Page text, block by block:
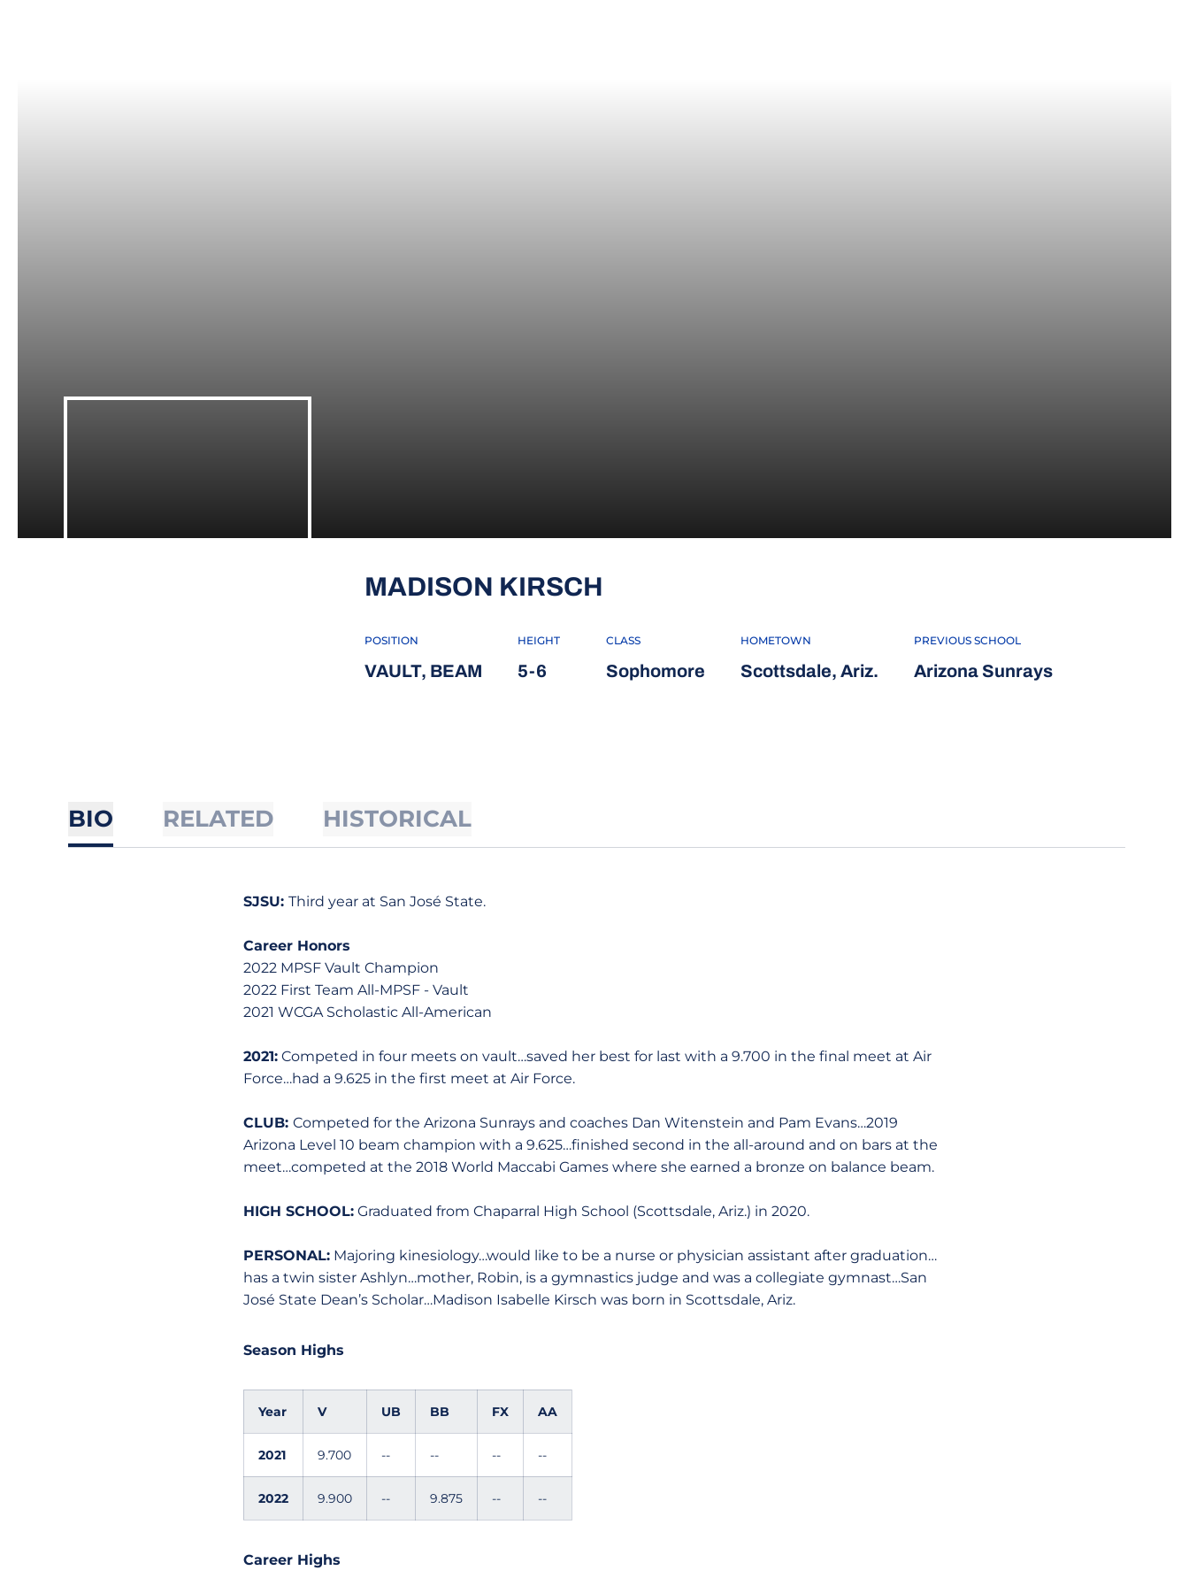
MADISON KIRSCH
POSITION
VAULT, BEAM
HEIGHT
5-6
CLASS
Sophomore
HOMETOWN
Scottsdale, Ariz.
PREVIOUS SCHOOL
Arizona Sunrays
BIO RELATED HISTORICAL
SJSU: Third year at San José State.
Career Honors
2022 MPSF Vault Champion
2022 First Team All-MPSF - Vault
2021 WCGA Scholastic All-American
2021:Competed in four meets on vault…saved her best for last with a 9.700 in the final meet at Air
Force…had a 9.625 in the first meet at Air Force.
CLUB: Competed for the Arizona Sunrays and coaches Dan Witenstein and Pam Evans…2019
Arizona Level 10 beam champion with a 9.625…finished second in the all-around and on bars at the
meet…competed at the 2018 World Maccabi Games where she earned a bronze on balance beam.
HIGH SCHOOL:Graduated from Chaparral High School (Scottsdale, Ariz.) in 2020.
PERSONAL:Majoring kinesiology…would like to be a nurse or physician assistant after graduation…
has a twin sister Ashlyn…mother, Robin, is a gymnastics judge and was a collegiate gymnast…San
José State Dean’s Scholar…Madison Isabelle Kirsch was born in Scottsdale, Ariz.
Season Highs
Year V UB BB FX AA
2021 9.700 -- -- -- --
2022 9.900 -- 9.875 -- --
Career Highs